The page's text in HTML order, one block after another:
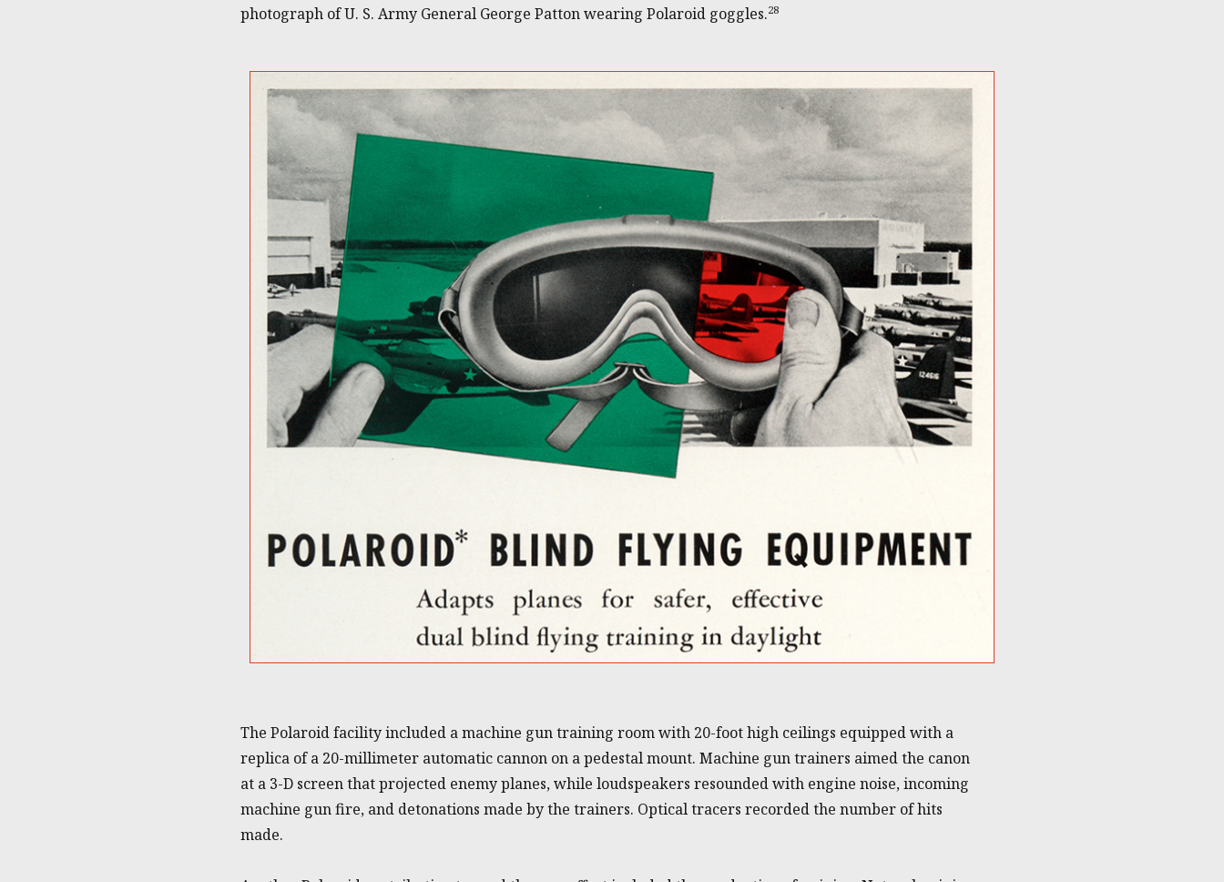
photograph of U. S. Army General George Patton wearing Polaroid goggles.28
The Polaroid facility included a machine gun training room with 20-foot high ceilings equipped with a
replica of a 20-millimeter automatic cannon on a pedestal mount. Machine gun trainers aimed the canon
at a 3-D screen that projected enemy planes, while loudspeakers resounded with engine noise, incoming
machine gun fire, and detonations made by the trainers. Optical tracers recorded the number of hits
made.